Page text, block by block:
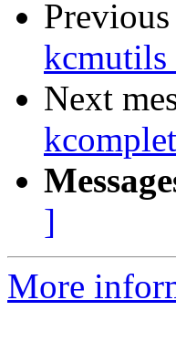
kcmutils
Next
]
More